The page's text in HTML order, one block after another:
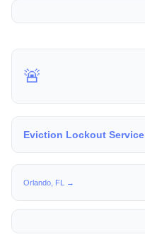
🚨
Eviction Lockout Service
Orlando, FL →